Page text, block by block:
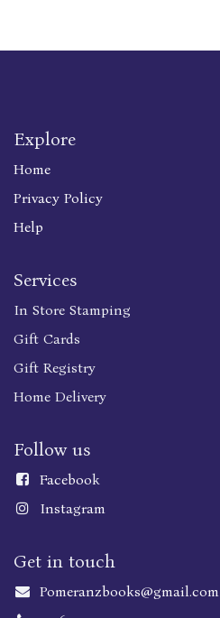
Explore
Home
Privacy Policy
Help
Services
In Store Stamping
Gift Cards
Gift Registry
Home Delivery
Follow us
Facebook
Instagram
Get in touch
Pomeranzbooks@gmail.com